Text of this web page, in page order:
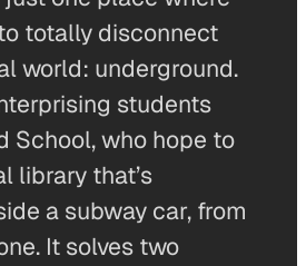
totally disconnect
world: underground.
students
School, who hope to
library that’s
a subway car, from
It solves two